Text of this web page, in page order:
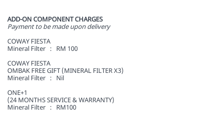
ADD-ON COMPONENT CHARGES
Payment to be made upon delivery
COWAY FIESTA
Mineral Filter : RM 100
COWAY FIESTA
OMBAK FREE GIFT (MINERAL FILTER X3)
Mineral Filter : Nil
ONE+1
(24 MONTHS SERVICE & WARRANTY)
Mineral Filter : RM100